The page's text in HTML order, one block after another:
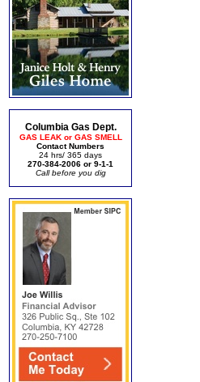
Columbia Gas Dept.
GAS LEAK or GAS SMELL
Contact Numbers
24 hrs/ 365 days
270-384-2006 or 9-1-1
Call before you dig